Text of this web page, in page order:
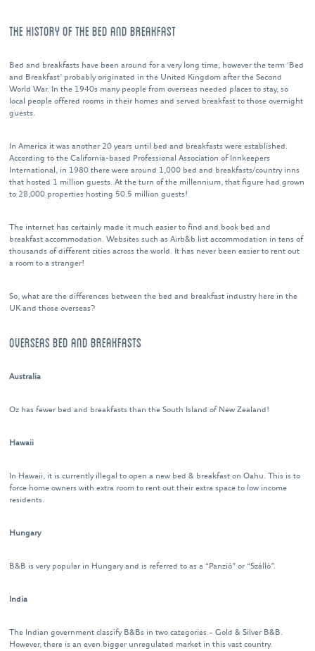
THE HISTORY OF THE BED AND BREAKFAST
Bed and breakfasts have been around for a very long time, however the term ‘Bed
and Breakfast’ probably originated in the United Kingdom after the Second
World War. In the 1940s many people from overseas needed places to stay, so
local people offered rooms in their homes and served breakfast to those overnight
guests.
In America it was another 20 years until bed and breakfasts were established.
According to the California-based Professional Association of Innkeepers
International, in 1980 there were around 1,000 bed and breakfasts/country inns
that hosted 1 million guests. At the turn of the millennium, that figure had grown
to 28,000 properties hosting 50.5 million guests!
The internet has certainly made it much easier to find and book bed and
breakfast accommodation. Websites such as Airb&b list accommodation in tens of
thousands of different cities across the world. It has never been easier to rent out
a room to a stranger!
So, what are the differences between the bed and breakfast industry here in the
UK and those overseas?
OVERSEAS BED AND BREAKFASTS
Australia
Oz has fewer bed and breakfasts than the South Island of New Zealand!
Hawaii
In Hawaii, it is currently illegal to open a new bed & breakfast on Oahu. This is to
force home owners with extra room to rent out their extra space to low income
residents.
Hungary
B&B is very popular in Hungary and is referred to as a “Panzió” or “Szálló”.
India
The Indian government classify B&Bs in two categories – Gold & Silver B&B.
However, there is an even bigger unregulated market in this vast country.